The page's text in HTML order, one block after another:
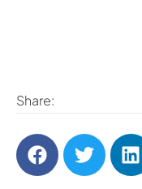
Share: